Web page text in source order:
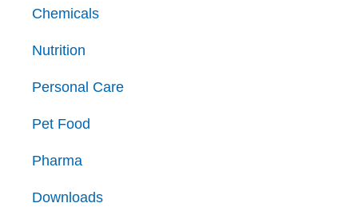
Chemicals
Nutrition
Personal Care
Pet Food
Pharma
Downloads